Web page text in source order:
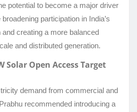
potential to become a major driver
participation in India’s
creating a more balanced
and distributed generation.
Solar Open Access Target
demand from commercial and
recommended introducing a